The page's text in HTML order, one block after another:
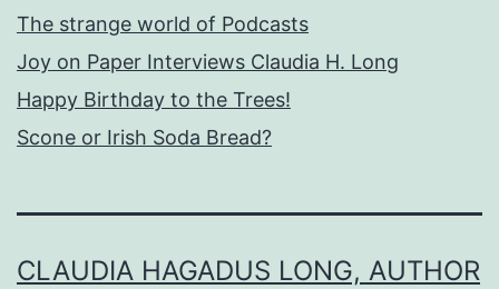
The strange world of Podcasts
Joy on Paper Interviews Claudia H. Long
Happy Birthday to the Trees!
Scone or Irish Soda Bread?
CLAUDIA HAGADUS LONG, AUTHOR